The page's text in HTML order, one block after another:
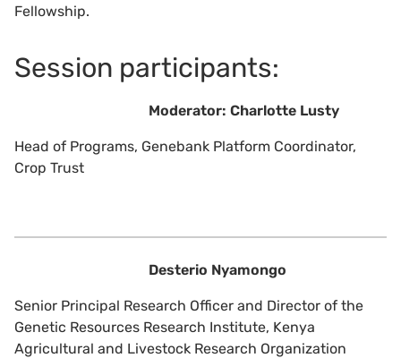
Fellowship.
Session participants:
Moderator: Charlotte Lusty
Head of Programs, Genebank Platform Coordinator,
Crop Trust
Desterio Nyamongo
Senior Principal Research Officer and Director of the
Genetic Resources Research Institute, Kenya
Agricultural and Livestock Research Organization